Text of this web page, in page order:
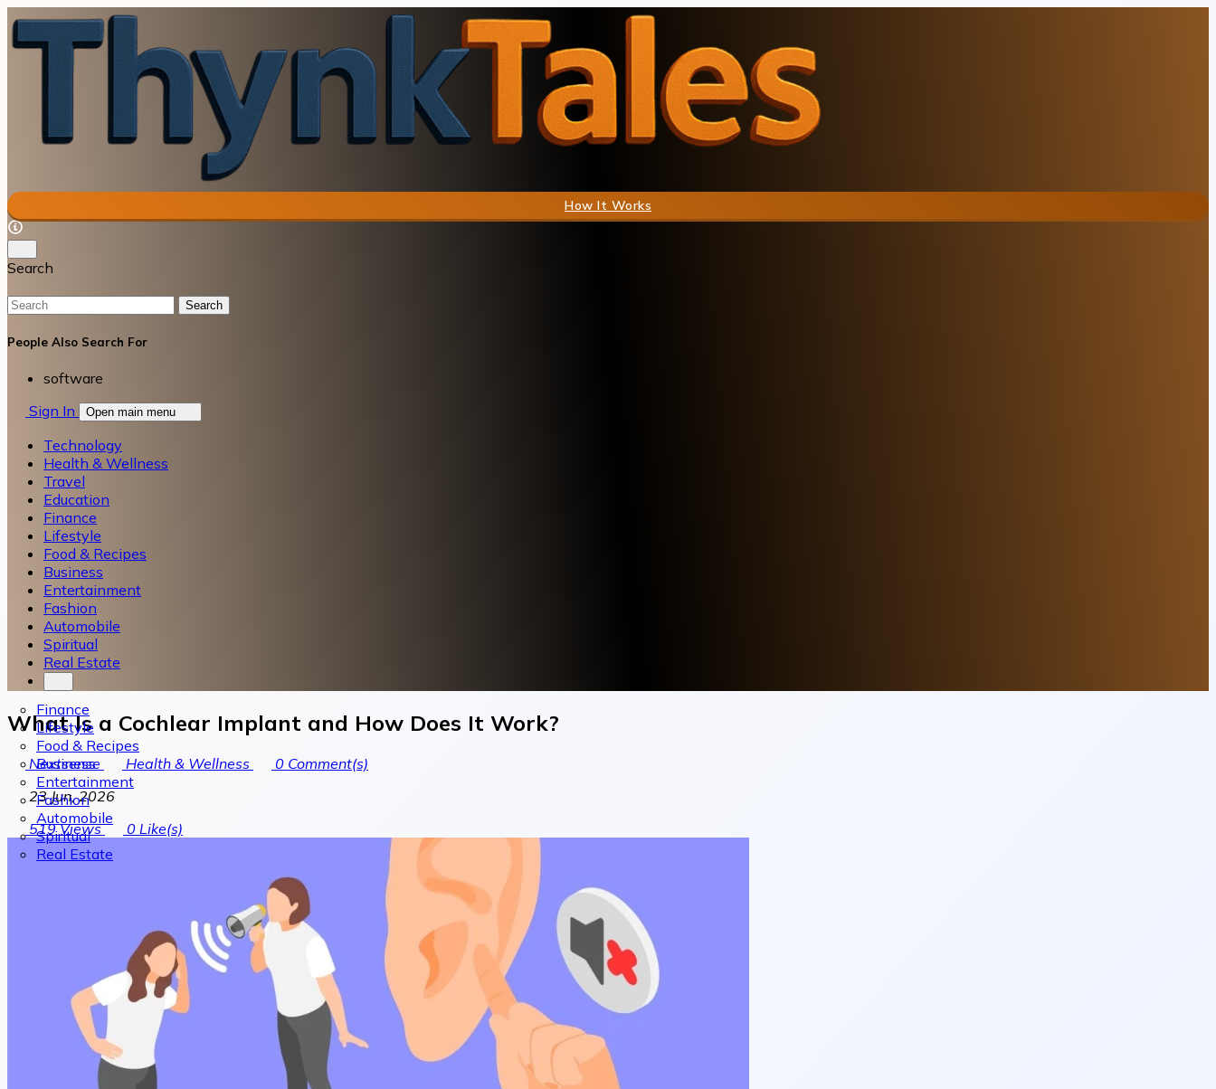
How It Works
Search
Search
People Also Search For
software
Sign In
Open main menu
Technology
Health & Wellness
Travel
Education
Finance
Lifestyle
Food & Recipes
Business
Entertainment
Fashion
Automobile
Spiritual
Real Estate
Finance
Lifestyle
Food & Recipes
Business
Entertainment
Fashion
Automobile
Spiritual
Real Estate
What Is a Cochlear Implant and How Does It Work?
Nextsense Health & Wellness 0 Comment(s)
23 Jun, 2026
519Views 0 Like(s)